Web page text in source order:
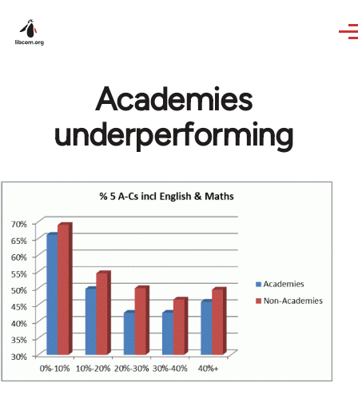
Academies
underperforming